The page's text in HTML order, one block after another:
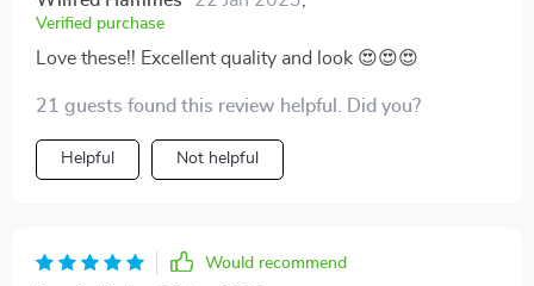
Verified purchase
Love these!! Excellent quality and look 😍😍😍
21 guests found this review helpful. Did you?
Helpful Not helpful
Would recommend